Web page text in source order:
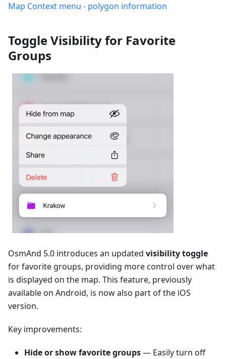
Map Context menu - polygon information
Toggle Visibility for Favorite
Groups
OsmAnd 5.0 introduces an updated visibility toggle
for favorite groups, providing more control over what
is displayed on the map. This feature, previously
available on Android, is now also part of the iOS
version.
Key improvements:
Hide or show favorite groups— Easily turn off